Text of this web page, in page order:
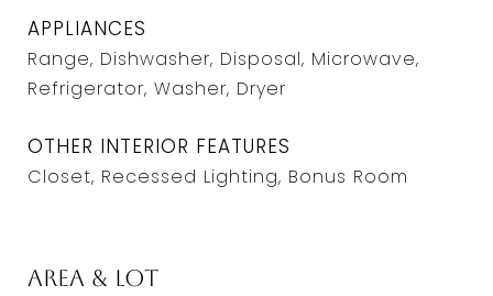
APPLIANCES
Range, Dishwasher, Disposal, Microwave,
Refrigerator, Washer, Dryer
OTHER INTERIOR FEATURES
Closet, Recessed Lighting, Bonus Room
Area & Lot